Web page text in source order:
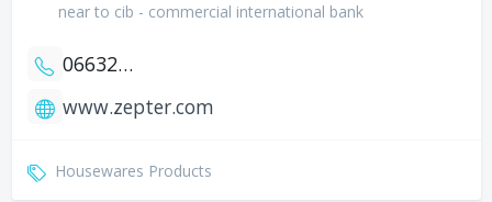
near to cib - commercial international bank
0663208408
www.zepter.com
Housewares Products